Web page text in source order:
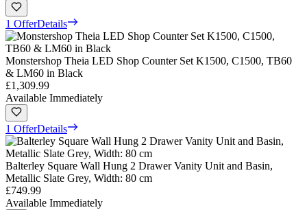
1 OfferDetails
Monstershop Theia LED Shop Counter Set K1500, C1500, TB60
& LM60 in Black
£1,309.99
Available Immediately
1 OfferDetails
Balterley Square Wall Hung 2 Drawer Vanity Unit and Basin,
Metallic Slate Grey, Width: 80 cm
£749.99
Available Immediately